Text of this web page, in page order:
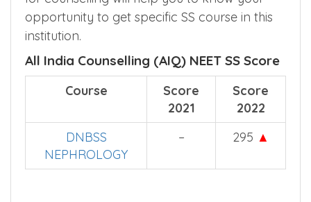
Pushpawati Singhania Hospital Delhi cut off
for counselling will help you to know your
opportunity to get specific SS course in this
All India Counselling (AIQ) NEET SS Score
Course
Score
2021
Score
2022
DNBSS
– 295▲